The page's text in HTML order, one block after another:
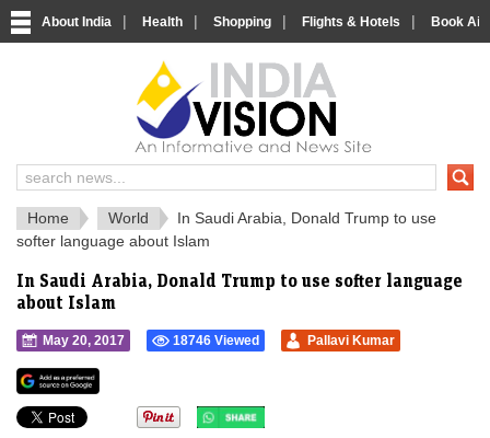
About India | Health | Shopping | Flights & Hotels | Book
India News and Information Portal
Home World
In Saudi Arabia, Donald Trump to use
softer language about Islam
In Saudi Arabia, Donald Trump to use softer language
about Islam
May 20, 2017 18746 Viewed Pallavi Kumar